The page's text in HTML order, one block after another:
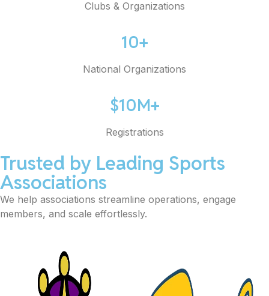
Clubs & Organizations
10+
National Organizations
$10M+
Registrations
Trusted by Leading Sports
Associations
We help associations streamline operations, engage
members, and scale effortlessly.